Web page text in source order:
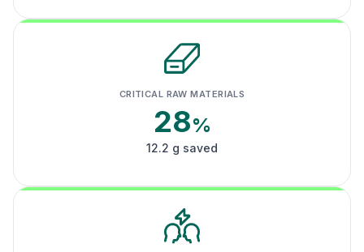
CRITICAL RAW MATERIALS
28%
12.2 g saved